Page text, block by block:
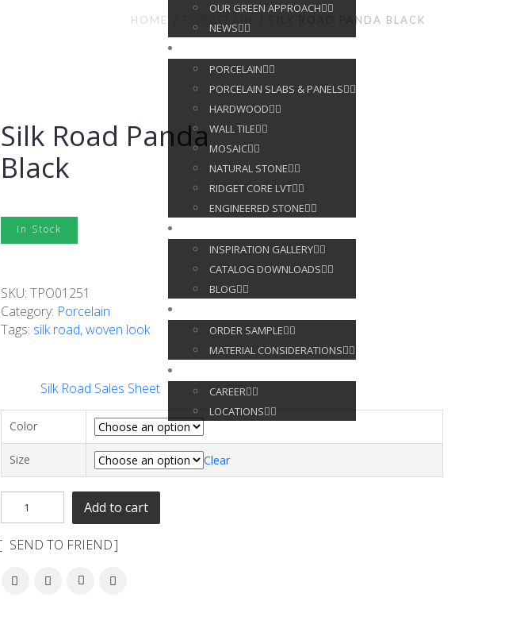
OUR GREEN APPROACH
NEWS
PORCELAIN
PORCELAIN SLABS & PANELS
HARDWOOD
WALL TILE
MOSAIC
NATURAL STONE
RIDGET CORE LVT
ENGINEERED STONE
INSPIRATION GALLERY
CATALOG DOWNLOADS
BLOG
ORDER SAMPLE
MATERIAL CONSIDERATIONS
CAREER
LOCATIONS
HOME SILK ROAD PANDA BLACK
Silk Road Panda
Black
In Stock
SKU: TPO01251
Category: Porcelain
Tags: silk road,woven look
Silk Road Sales Sheet
Color
Size Clear
Add to cart
SEND TO FRIEND